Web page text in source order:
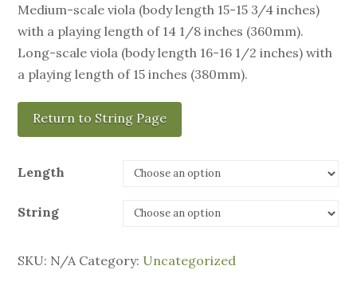
Medium-scale viola (body length 15-15 3/4 inches)
with a playing length of 14 1/8 inches (360mm).
Long-scale viola (body length 16-16 1/2 inches) with
a playing length of 15 inches (380mm).
Return to String Page
Length
String
SKU: N/A Category: Uncategorized